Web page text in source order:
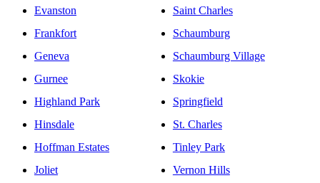
Evanston
Frankfort
Geneva
Gurnee
Highland Park
Hinsdale
Hoffman Estates
Joliet
Saint Charles
Schaumburg
Schaumburg Village
Skokie
Springfield
St. Charles
Tinley Park
Vernon Hills